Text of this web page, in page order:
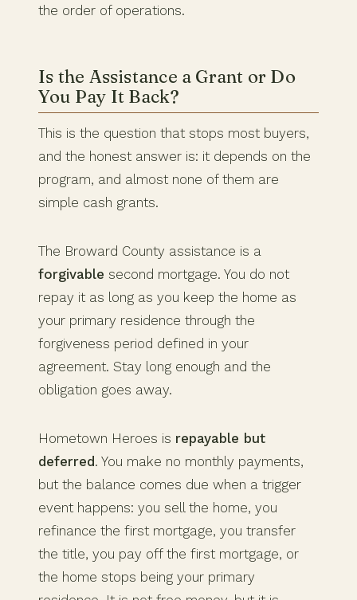
the order of operations.
Is the Assistance a Grant or Do
You Pay It Back?
This is the question that stops most buyers,
and the honest answer is: it depends on the
program, and almost none of them are
simple cash grants.
The Broward County assistance is a
forgivable second mortgage. You do not
repay it as long as you keep the home as
your primary residence through the
forgiveness period defined in your
agreement. Stay long enough and the
obligation goes away.
Hometown Heroes is repayable but
deferred. You make no monthly payments,
but the balance comes due when a trigger
event happens: you sell the home, you
refinance the first mortgage, you transfer
the title, you pay off the first mortgage, or
the home stops being your primary